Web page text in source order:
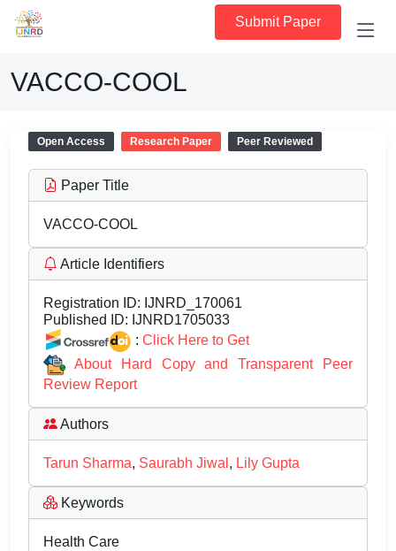
Submit Paper
VACCO-COOL
Open Access Research Paper Peer Reviewed
Paper Title
VACCO-COOL
Article Identifiers
Registration ID: IJNRD_170061
Published ID: IJNRD1705033
: Click Here to Get
About Hard Copy and Transparent Peer
Review Report
Authors
Tarun Sharma, Saurabh Jiwal , Lily Gupta
Keywords
Health Care